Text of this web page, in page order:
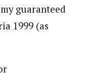
guaranteed
1999 (as